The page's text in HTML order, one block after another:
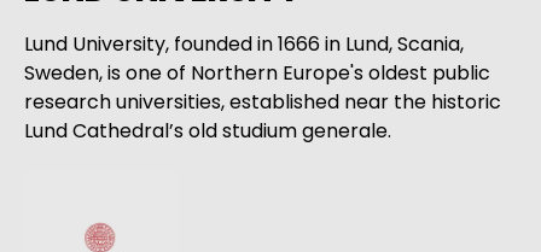
Lund University, founded in 1666 in Lund, Scania,
Sweden, is one of Northern Europe's oldest public
research universities, established near the historic
Lund Cathedral’s old studium generale.